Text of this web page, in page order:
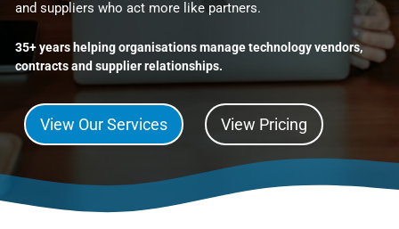
and suppliers who act more like partners.
35+ years helping organisations manage technology vendors,
contracts and supplier relationships.
View Our Services View Pricing